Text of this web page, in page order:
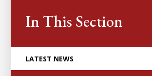
In This Section
LATEST NEWS